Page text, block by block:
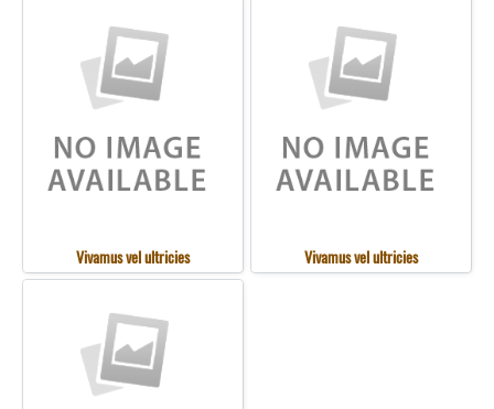
Vivamus vel ultricies Vivamus vel ultricies